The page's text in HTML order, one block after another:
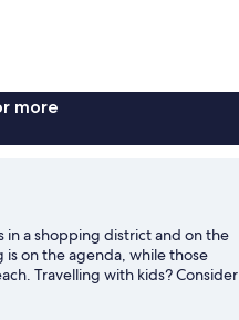
more
in a shopping district and on the
on the agenda, while those
Travelling with kids? Consider
and swimming adventures